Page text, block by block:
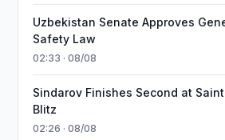
Uzbekistan Senate Approves
Safety Law
02:33 · 08/08
Sindarov Finishes Second at
Blitz
02:26 · 08/08